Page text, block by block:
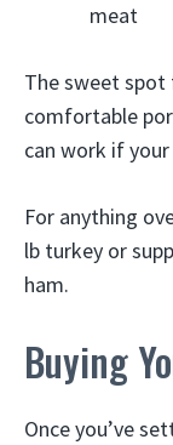
meat
The sweet spot
comfortable
can work if
For anything
lb turkey or
ham.
Buying
Once you’ve